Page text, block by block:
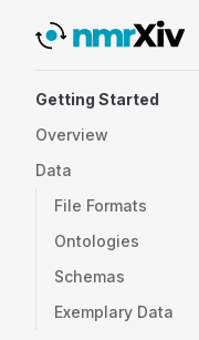
Skip to content
Getting Started
Overview
Data
File Formats
Ontologies
Schemas
Exemplary Data